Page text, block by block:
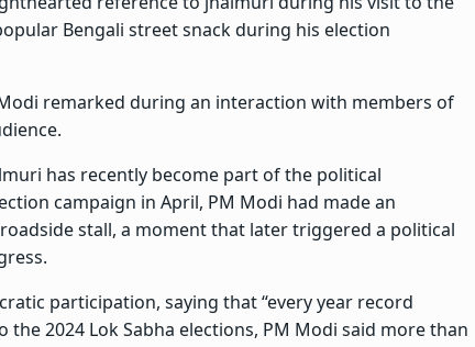
Bengali street snack during his election
remarked during an interaction with members of
has recently become part of the political
campaign in April, PM Modi had made an
stall, a moment that later triggered a political
participation, saying that “every year record
2024 Lok Sabha elections, PM Modi said more than